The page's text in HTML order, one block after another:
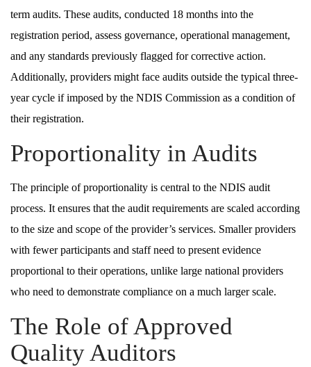
term audits. These audits, conducted 18 months into the
registration period, assess governance, operational management,
and any standards previously flagged for corrective action.
Additionally, providers might face audits outside the typical three-
year cycle if imposed by the NDIS Commission as a condition of
their registration.
Proportionality in Audits
The principle of proportionality is central to the NDIS audit
process. It ensures that the audit requirements are scaled according
to the size and scope of the provider’s services. Smaller providers
with fewer participants and staff need to present evidence
proportional to their operations, unlike large national providers
who need to demonstrate compliance on a much larger scale.
The Role of Approved
Quality Auditors